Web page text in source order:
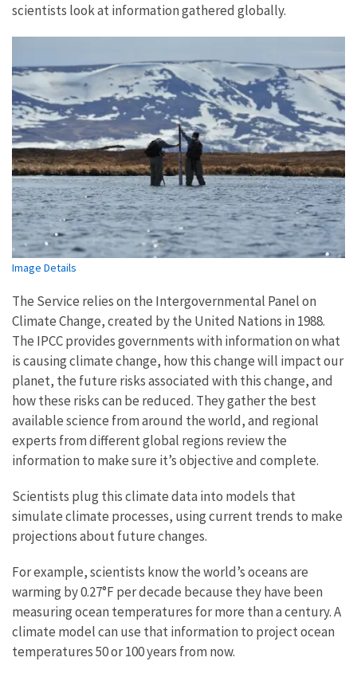
scientists look at information gathered globally.
Image Details
The Service relies on the Intergovernmental Panel on
Climate Change, created by the United Nations in 1988.
The IPCC provides governments with information on what
is causing climate change, how this change will impact our
planet, the future risks associated with this change, and
how these risks can be reduced. They gather the best
available science from around the world, and regional
experts from different global regions review the
information to make sure it’s objective and complete.
Scientists plug this climate data into models that
simulate climate processes, using current trends to make
projections about future changes.
For example, scientists know the world’s oceans are
warming by 0.27°F per decade because they have been
measuring ocean temperatures for more than a century. A
climate model can use that information to project ocean
temperatures 50 or 100 years from now.